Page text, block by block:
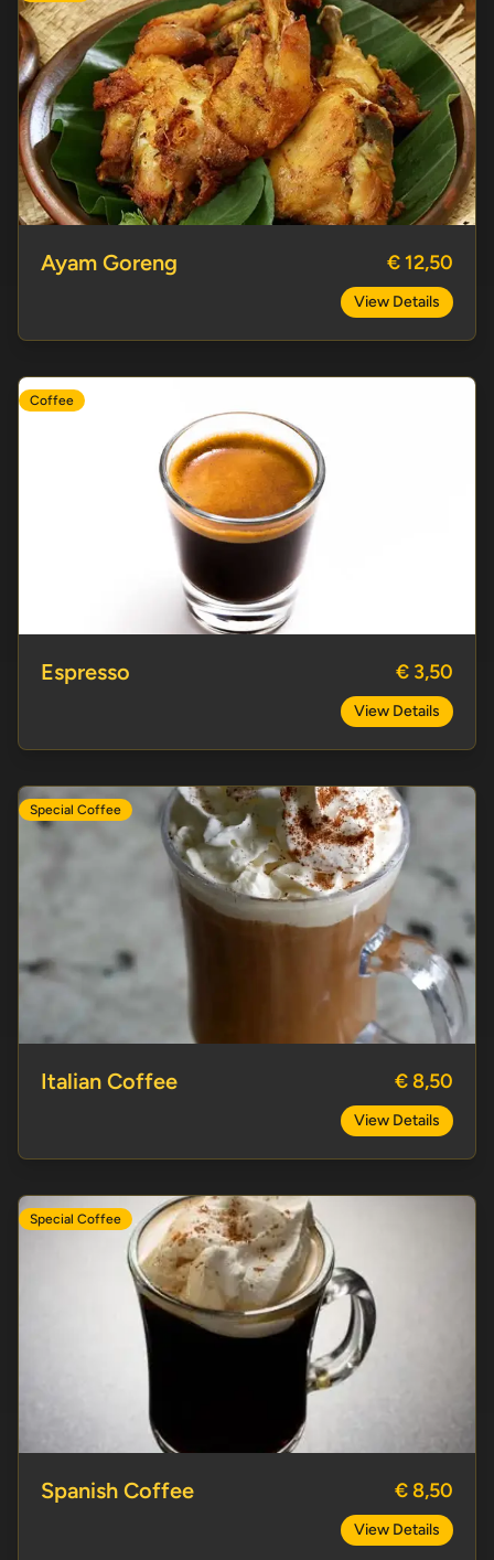
Ayam Goreng
Ayam Goreng € 12,50
View Details
Espresso
Coffee
Espresso € 3,50
View Details
Special Coffee
Italian Coffee € 8,50
View Details
Special Coffee
Spanish Coffee € 8,50
View Details